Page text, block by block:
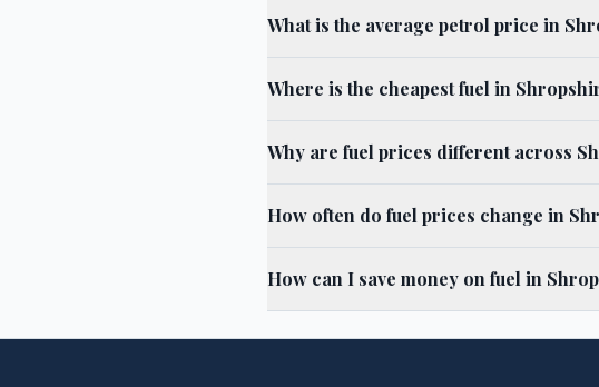
What is the average petrol price in
Where is the cheapest fuel in
Why are fuel prices different across
How often do fuel prices change in
How can I save money on fuel in